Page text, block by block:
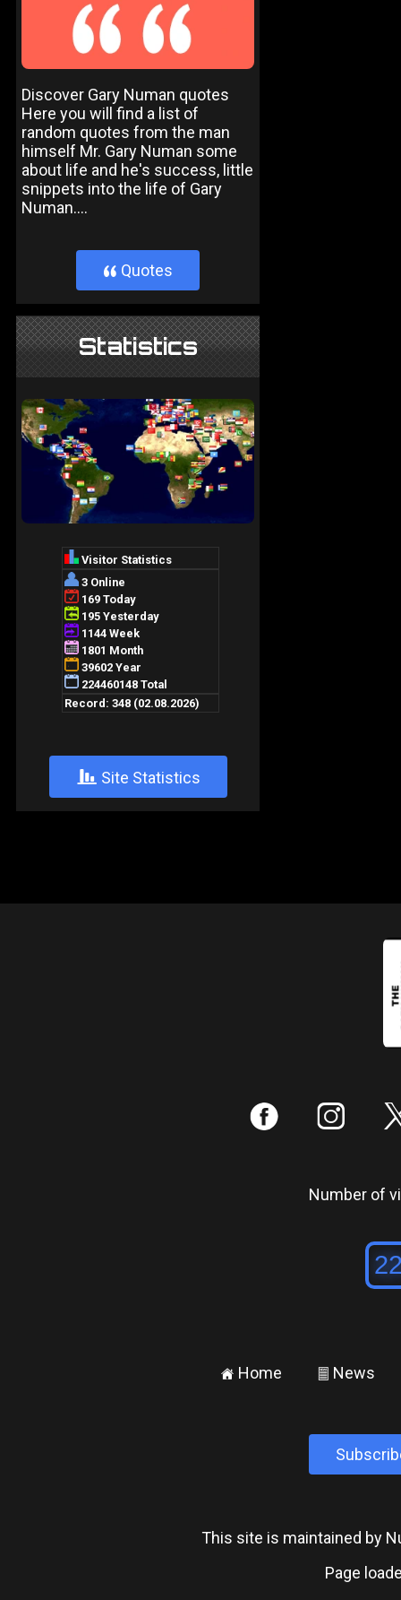
Discover Gary Numan quotes
Here you will find a list of
random quotes from the man
himself Mr. Gary Numan some
about life and he's success, little
snippets into the life of Gary
Numan....
} Quotes
Statistics
+ Site Statistics
: ;
Number of
± Home ² News
This site is maintained by
Page